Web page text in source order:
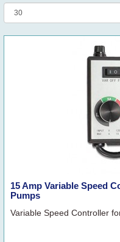
15 Amp Variable Speed
Pumps
Variable Speed Controller